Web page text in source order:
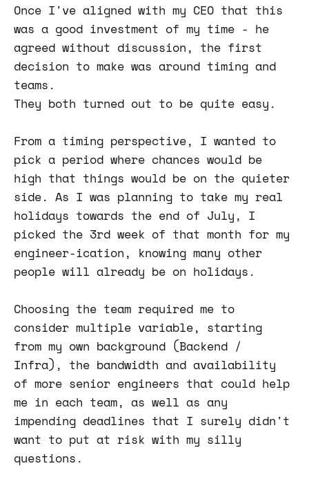
Once I've aligned with my CEO that this
was a good investment of my time - he
agreed without discussion, the first
decision to make was around timing and
teams.
They both turned out to be quite easy.
From a timing perspective, I wanted to
pick a period where chances would be
high that things would be on the quieter
side. As I was planning to take my real
holidays towards the end of July, I
picked the 3rd week of that month for my
engineer-ication, knowing many other
people will already be on holidays.
Choosing the team required me to
consider multiple variable, starting
from my own background (Backend /
Infra), the bandwidth and availability
of more senior engineers that could help
me in each team, as well as any
impending deadlines that I surely didn't
want to put at risk with my silly
questions.